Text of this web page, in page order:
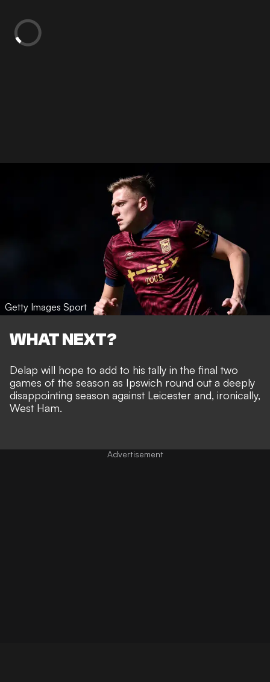
Getty Images Sport
WHAT NEXT?
Delap will hope to add to his tally in the final two
games of the season as Ipswich round out a deeply
disappointing season against Leicester and, ironically,
West Ham.